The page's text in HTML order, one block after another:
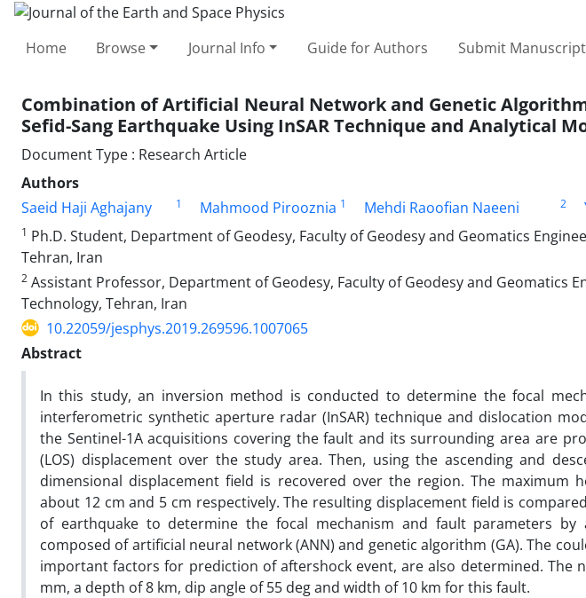
Home Browse Journal Info Guide for Authors Submit Manuscript
Combination of Artificial Neural Network and Genetic
Sefid-Sang Earthquake Using InSAR Technique and Analytical
Document Type : Research Article
Authors
Saeid Haji Aghajany
1 Mahmood Pirooznia 1 Mehdi Raoofian Naeeni 2
1 Ph.D. Student, Department of Geodesy, Faculty of Geodesy and Geomatics
Tehran, Iran
2 Assistant Professor, Department of Geodesy, Faculty of Geodesy and Geomatics
Technology, Tehran, Iran
10.22059/jesphys.2019.269596.1007065
Abstract
In this study, an inversion method is conducted to determine the focal
interferometric synthetic aperture radar (InSAR) technique and dislocation
the Sentinel-1A acquisitions covering the fault and its surrounding area are
(LOS) displacement over the study area. Then, using the ascending and
dimensional displacement field is recovered over the region. The maximum
about 12 cm and 5 cm respectively. The resulting displacement field is
of earthquake to determine the focal mechanism and fault parameters
composed of artificial neural network (ANN) and genetic algorithm (GA). The
important factors for prediction of aftershock event, are also determined. The
mm, a depth of 8 km, dip angle of 55 deg and width of 10 km for this fault.